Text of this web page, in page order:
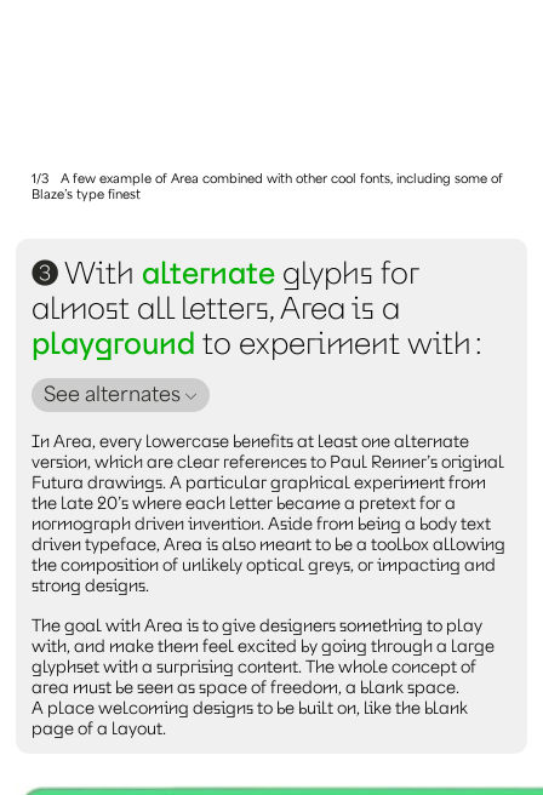
1/3
A few example of Area combined with other cool fonts, including some of
Blaze’s type finest
3With alternate glyphs for
almost all letters, Area is a
playground to experiment with :
See alternates
In Area, every lowercase benefits at least one alternate
version, which are clear references to Paul Renner’s original
Futura drawings. A particular graphical experiment from
the late 20’s where each letter became a pretext for a
normograph driven invention. Aside from being a body text
driven typeface, Area is also meant to be a toolbox allowing
the composition of unlikely optical greys, or impacting and
strong designs.
The goal with Area is to give designers something to play
with, and make them feel excited by going through a large
glyphset with a surprising content. The whole concept of
area must be seen as space of freedom, a blank space.
A place welcoming designs to be built on, like the blank
page of a layout.